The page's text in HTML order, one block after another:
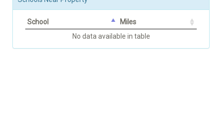
School
Miles
No data available in table